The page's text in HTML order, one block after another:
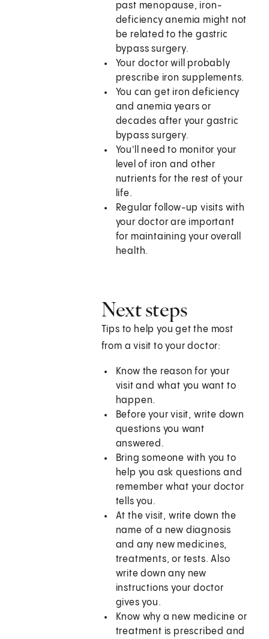
past menopause, iron-
deficiency anemia might not
be related to the gastric
bypass surgery.
Your doctor will probably
prescribe iron supplements.
You can get iron deficiency
and anemia years or
decades after your gastric
bypass surgery.
You'll need to monitor your
level of iron and other
nutrients for the rest of your
life.
Regular follow-up visits with
your doctor are important
for maintaining your overall
health.
Next steps
Tips to help you get the most
from a visit to your doctor:
Know the reason for your
visit and what you want to
happen.
Before your visit, write down
questions you want
answered.
Bring someone with you to
help you ask questions and
remember what your doctor
tells you.
At the visit, write down the
name of a new diagnosis
and any new medicines,
treatments, or tests. Also
write down any new
instructions your doctor
gives you.
Know why a new medicine or
treatment is prescribed and